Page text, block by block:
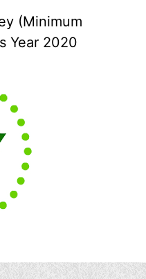
(Minimum
Year 2020